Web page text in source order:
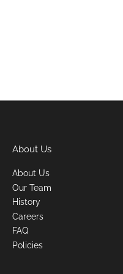
About Us
About Us
Our Team
History
Careers
FAQ
Policies